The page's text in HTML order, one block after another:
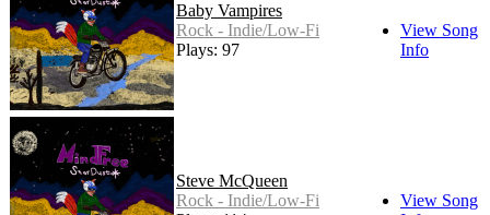
Baby Vampires
Rock - Indie/Low-Fi
Plays: 97
View Song
Info
Steve McQueen
Rock - Indie/Low-Fi
View Song